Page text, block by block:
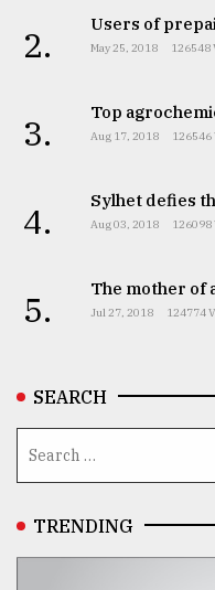
2. Users of
May 25, 2018 126548
3. Top
Aug 17, 2018 126546
4. Sylhet defies
Aug 03, 2018 126098
5. The mother of
Jul 27, 2018 124774
SEARCH
TRENDING